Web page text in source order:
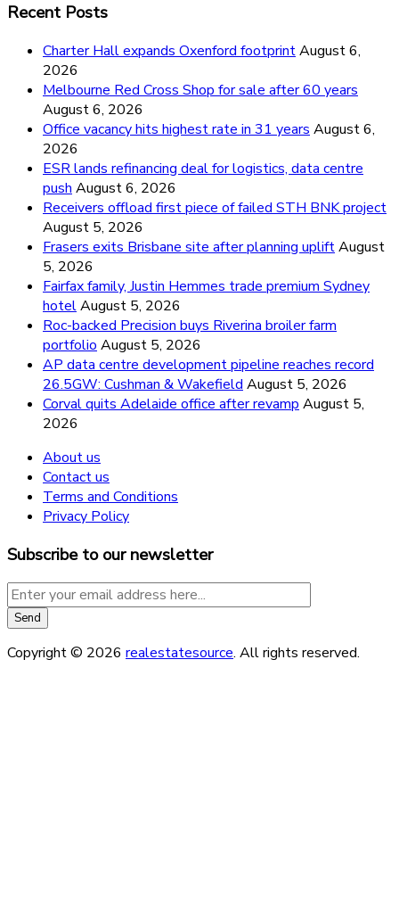
Recent Posts
Charter Hall expands Oxenford footprintAugust 6,
2026
Melbourne Red Cross Shop for sale after 60 years
August 6, 2026
Office vacancy hits highest rate in 31 years August 6,
2026
ESR lands refinancing deal for logistics, data centre
push August 6, 2026
Receivers offload first piece of failed STH BNK project
August 5, 2026
Frasers exits Brisbane site after planning upliftAugust
5, 2026
Fairfax family, Justin Hemmes trade premium Sydney
hotelAugust 5, 2026
Roc-backed Precision buys Riverina broiler farm
portfolio August 5, 2026
AP data centre development pipeline reaches record
26.5GW: Cushman & Wakefield August 5, 2026
Corval quits Adelaide office after revamp August 5,
2026
About us
Contact us
Terms and Conditions
Privacy Policy
Subscribe to our newsletter
Copyright © 2026 realestatesource. All rights reserved.